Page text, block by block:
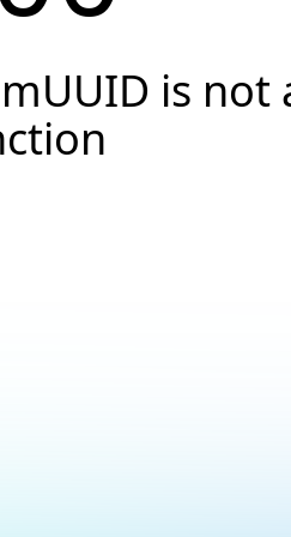
is not